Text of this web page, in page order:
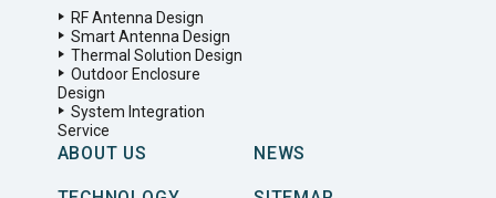
RF Antenna Design
Smart Antenna Design
Thermal Solution Design
Outdoor Enclosure
Design
System Integration
Service
ABOUT US NEWS